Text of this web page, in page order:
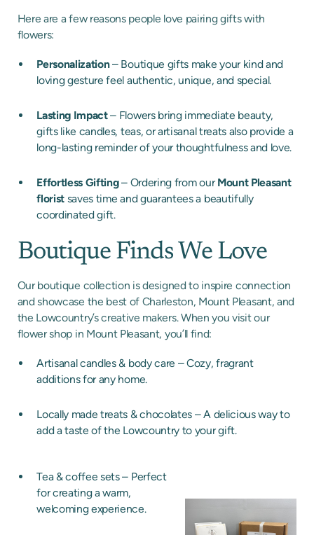
Here are a few reasons people love pairing gifts with
flowers:
Personalization– Boutique gifts make your kind and
loving gesture feel authentic, unique, and special.
Lasting Impact– Flowers bring immediate beauty,
gifts like candles, teas, or artisanal treats also provide a
long-lasting reminder of your thoughtfulness and love.
Effortless Gifting– Ordering from ourMount Pleasant
floristsaves time and guarantees a beautifully
coordinated gift.
Boutique Finds We Love
Our boutique collection is designed to inspire connection
and showcase the best of Charleston, Mount Pleasant, and
the Lowcountry’s creative makers. When you visit our
flower shop in Mount Pleasant, you’ll find:
Artisanal candles & body care – Cozy, fragrant
additions for any home.
Locally made treats & chocolates – A delicious way to
add a taste of the Lowcountry to your gift.
Tea & coffee sets – Perfect
for creating a warm,
welcoming experience.